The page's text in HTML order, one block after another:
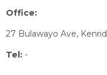
Office:
27 Bulawayo Ave,
Tel: -